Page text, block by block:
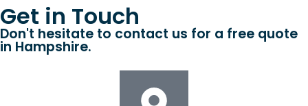
Get in Touch
Don't hesitate to contact us for a free quote
in Hampshire.